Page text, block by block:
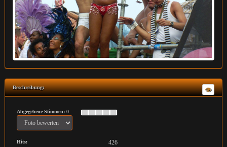
Beschreibung:
Abgegebene Stimmen:0
Hits: 426